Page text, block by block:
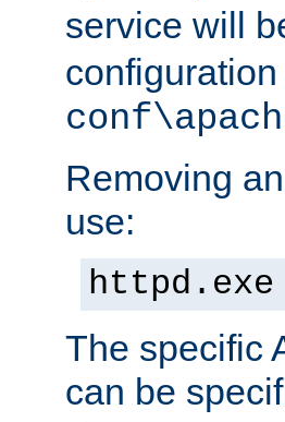
service will
Removing
use:
The specific
can be